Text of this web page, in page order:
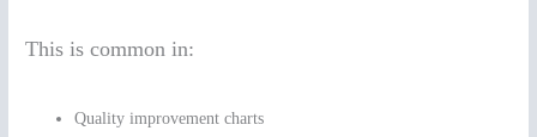
This is common in:
Quality improvement charts